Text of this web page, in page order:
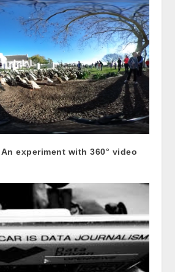
experiment with 360° video